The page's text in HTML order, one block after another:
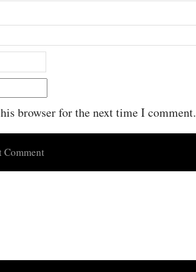
browser for the next time I comment.